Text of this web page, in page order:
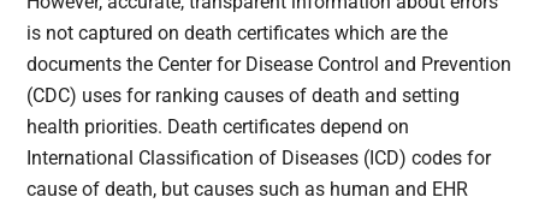
is not captured on death certificates which are the
documents the Center for Disease Control and Prevention
(CDC) uses for ranking causes of death and setting
health priorities. Death certificates depend on
International Classification of Diseases (ICD) codes for
cause of death, but causes such as human and EHR